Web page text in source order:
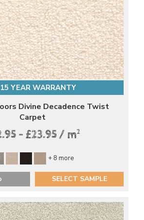
15 YEAR WARRANTY
Divine Decadence Twist
Carpet
- £23.95 / m2
+ 8 more
SELECT SAMPLE